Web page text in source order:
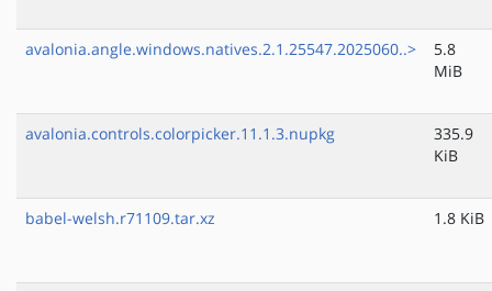
avalonia.angle.windows.natives.2.1.25547.2025060..>
5.8
MiB
avalonia.controls.colorpicker.11.1.3.nupkg
335.9
KiB
babel-welsh.r71109.tar.xz 1.8 KiB